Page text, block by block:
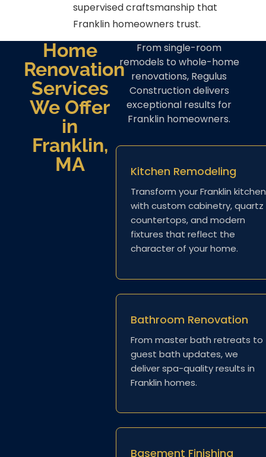
supervised craftsmanship that
Franklin homeowners trust.
Home
Renovation
Services
We Offer
in
Franklin,
MA
From single-room
remodels to whole-home
renovations, Regulus
Construction delivers
exceptional results for
Franklin homeowners.
Kitchen Remodeling
Transform your Franklin kitchen
with custom cabinetry, quartz
countertops, and modern
fixtures that reflect the
character of your home.
Bathroom Renovation
From master bath retreats to
guest bath updates, we
deliver spa-quality results in
Franklin homes.
Basement Finishing